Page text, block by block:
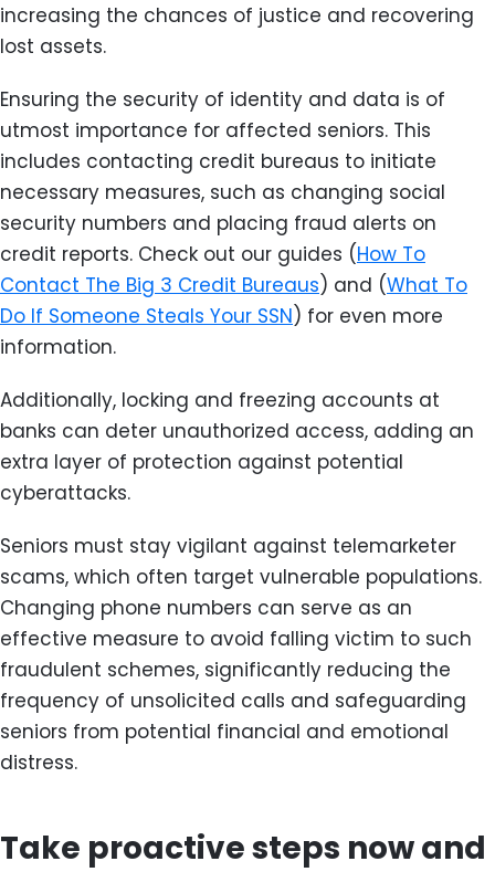
increasing the chances of justice and recovering
lost assets.
Ensuring the security of identity and data is of
utmost importance for affected seniors. This
includes contacting credit bureaus to initiate
necessary measures, such as changing social
security numbers and placing fraud alerts on
credit reports. Check out our guides (How To
Contact The Big 3 Credit Bureaus) and (What To
Do If Someone Steals Your SSN) for even more
information.
Additionally, locking and freezing accounts at
banks can deter unauthorized access, adding an
extra layer of protection against potential
cyberattacks.
Seniors must stay vigilant against telemarketer
scams, which often target vulnerable populations.
Changing phone numbers can serve as an
effective measure to avoid falling victim to such
fraudulent schemes, significantly reducing the
frequency of unsolicited calls and safeguarding
seniors from potential financial and emotional
distress.
Take proactive steps now and